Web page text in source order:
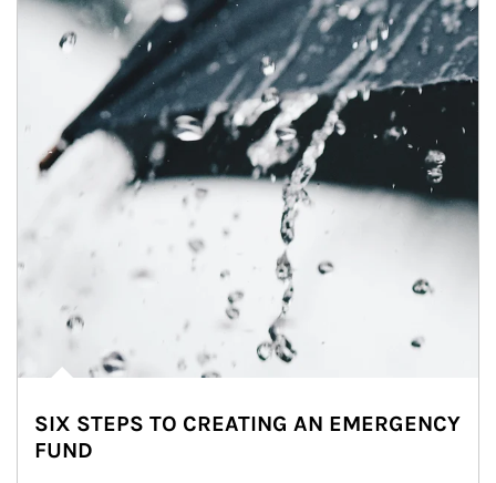
SIX STEPS TO CREATING AN EMERGENCY
FUND